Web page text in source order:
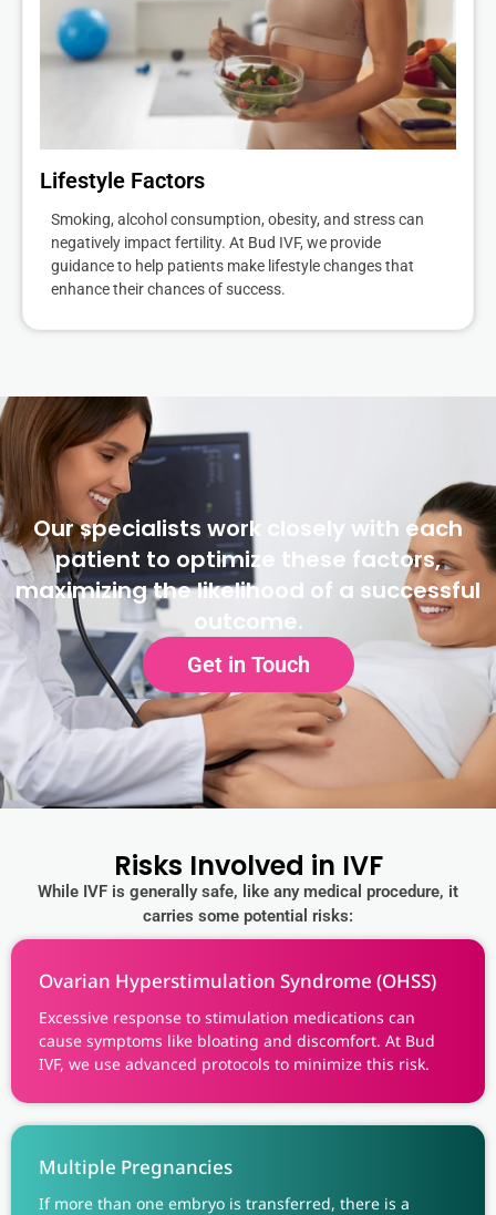
Lifestyle Factors
Smoking, alcohol consumption, obesity, and stress can
negatively impact fertility. At Bud IVF, we provide
guidance to help patients make lifestyle changes that
enhance their chances of success.
Our specialists work closely with each
patient to optimize these factors,
maximizing the likelihood of a successful
outcome.
Get in Touch
Risks Involved in IVF
While IVF is generally safe, like any medical procedure, it
carries some potential risks:
Ovarian Hyperstimulation Syndrome (OHSS)
Excessive response to stimulation medications can
cause symptoms like bloating and discomfort. At Bud
IVF, we use advanced protocols to minimize this risk.
Multiple Pregnancies
If more than one embryo is transferred, there is a